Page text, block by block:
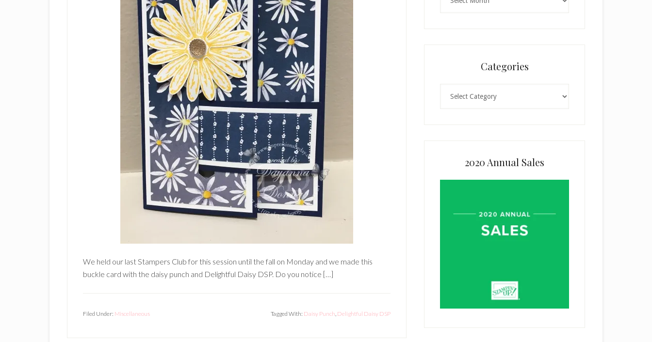
We held our last Stampers Club for this session until the fall on Monday and we made this
buckle card with the daisy punch and Delightful Daisy DSP. Do you notice […]
Filed Under: Miscellaneous Tagged With: Daisy Punch, Delightful Daisy DSP
Categories
2020 Annual Sales